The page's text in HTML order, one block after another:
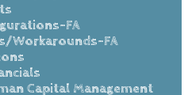
FA
Workarounds-FA
Capital Management